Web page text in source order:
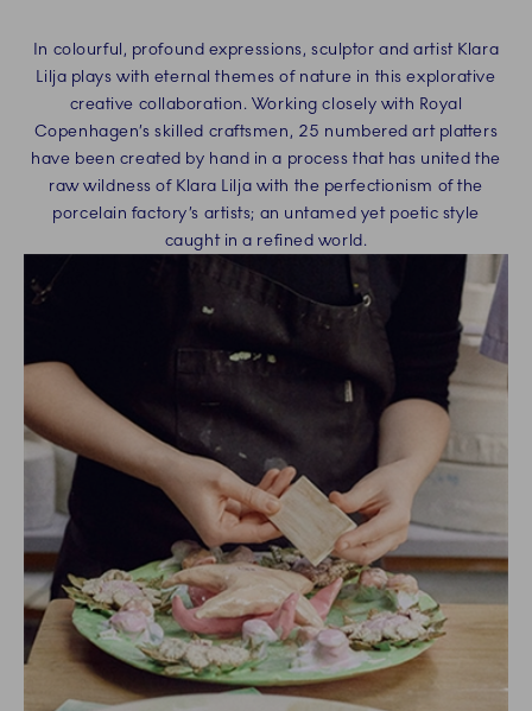
In colourful, profound expressions, sculptor and artist Klara
Lilja plays with eternal themes of nature in this explorative
creative collaboration. Working closely with Royal
Copenhagen’s skilled craftsmen, 25 numbered art platters
have been created by hand in a process that has united the
raw wildness of Klara Lilja with the perfectionism of the
porcelain factory’s artists; an untamed yet poetic style
caught in a refined world.